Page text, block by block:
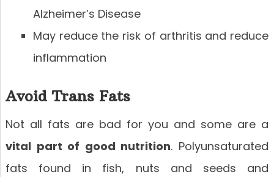
Alzheimer’s Disease
May reduce the risk of arthritis and reduce
inflammation
Avoid Trans Fats
Not all fats are bad for you and some are a
vital part of good nutrition. Polyunsaturated
fats found in fish, nuts and seeds and